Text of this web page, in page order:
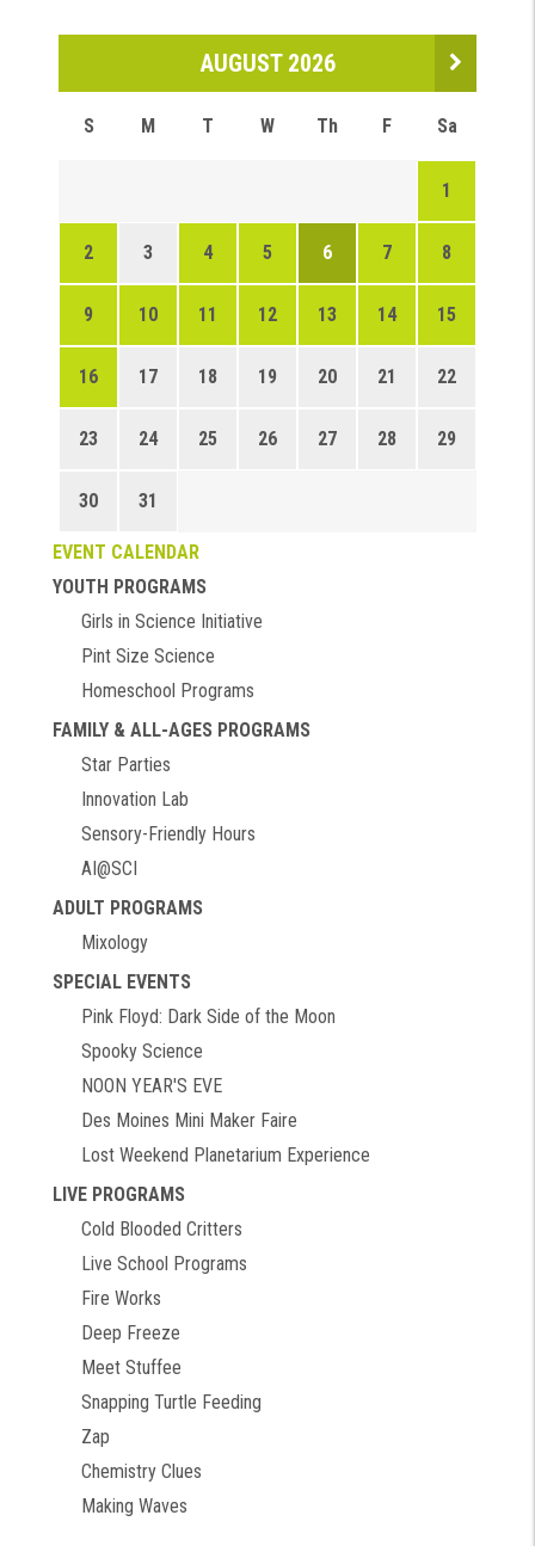
AUGUST 2026
S M T W Th F Sa
1
2 3 4 5 6 7 8
9 10 11 12 13 14 15
16 17 18 19 20 21 22
23 24 25 26 27 28 29
30 31
EVENT CALENDAR
YOUTH PROGRAMS
Girls in Science Initiative
Pint Size Science
Homeschool Programs
FAMILY & ALL-AGES PROGRAMS
Star Parties
Innovation Lab
Sensory-Friendly Hours
AI@SCI
ADULT PROGRAMS
Mixology
SPECIAL EVENTS
Pink Floyd: Dark Side of the Moon
Spooky Science
NOON YEAR'S EVE
Des Moines Mini Maker Faire
Lost Weekend Planetarium Experience
LIVE PROGRAMS
Cold Blooded Critters
Live School Programs
Fire Works
Deep Freeze
Meet Stuffee
Snapping Turtle Feeding
Zap
Chemistry Clues
Making Waves